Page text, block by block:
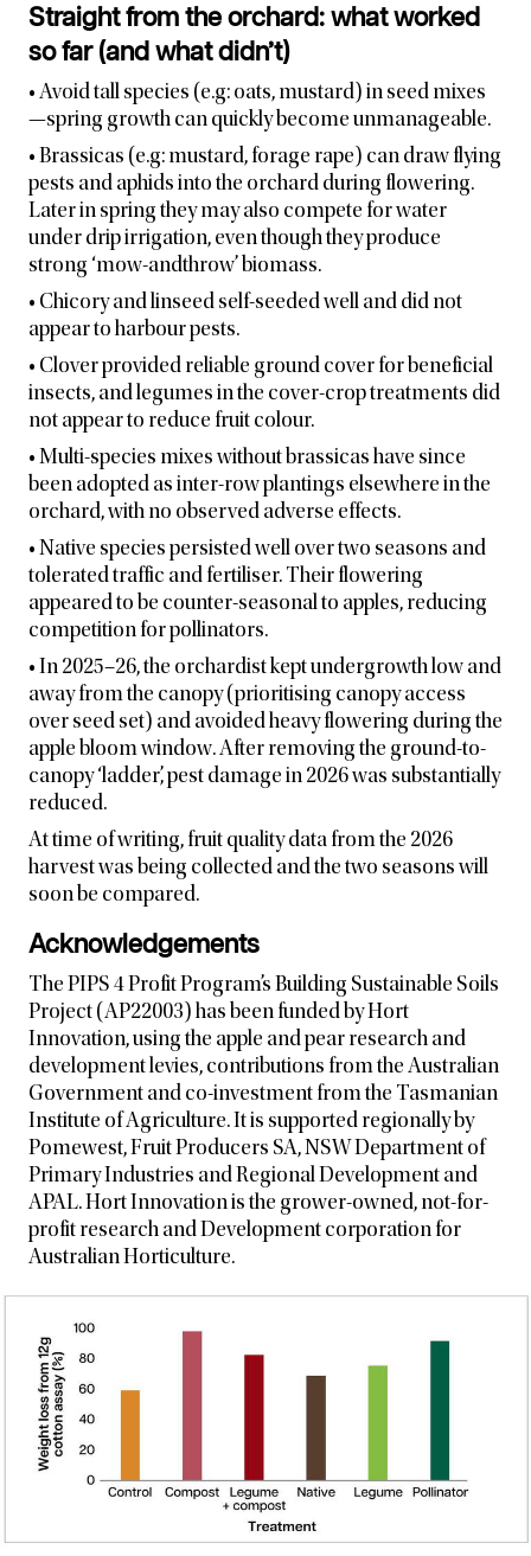
Straight from the orchard: what worked
so far (and what didn’t)
• Avoid tall species (e.g: oats, mustard) in seed mixes
—spring growth can quickly become unmanageable.
• Brassicas (e.g: mustard, forage rape) can draw flying
pests and aphids into the orchard during flowering.
Later in spring they may also compete for water
under drip irrigation, even though they produce
strong ‘mow-andthrow’ biomass.
• Chicory and linseed self-seeded well and did not
appear to harbour pests.
• Clover provided reliable ground cover for beneficial
insects, and legumes in the cover-crop treatments did
not appear to reduce fruit colour.
• Multi-species mixes without brassicas have since
been adopted as inter-row plantings elsewhere in the
orchard, with no observed adverse effects.
• Native species persisted well over two seasons and
tolerated traffic and fertiliser. Their flowering
appeared to be counter-seasonal to apples, reducing
competition for pollinators.
• In 2025–26, the orchardist kept undergrowth low and
away from the canopy (prioritising canopy access
over seed set) and avoided heavy flowering during the
apple bloom window. After removing the ground-to-
canopy ‘ladder’, pest damage in 2026 was substantially
reduced.
At time of writing, fruit quality data from the 2026
harvest was being collected and the two seasons will
soon be compared.
Acknowledgements
The PIPS 4 Profit Program’s Building Sustainable Soils
Project (AP22003) has been funded by Hort
Innovation, using the apple and pear research and
development levies, contributions from the Australian
Government and co-investment from the Tasmanian
Institute of Agriculture. It is supported regionally by
Pomewest, FruitProducers SA, NSW Department of
Primary Industries and Regional Development and
APAL. Hort Innovation is the grower-owned, not-for-
profit research and Development corporation for
Australian Horticulture.